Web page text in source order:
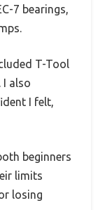
7 bearings,
T-Tool
I also
I felt,
beginners
limits
losing